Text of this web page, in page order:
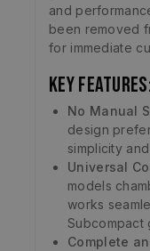
and
been removed
for immediate
Key
No Manual
design
simplicity
Universal
models
works
Subcompact
Complete